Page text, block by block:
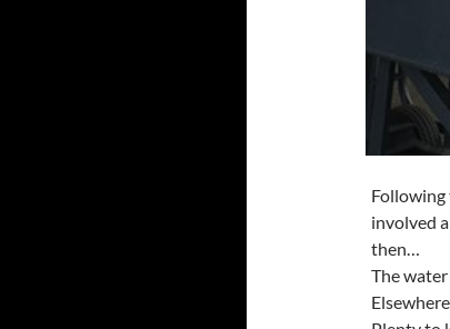
Following
involved
then…
The